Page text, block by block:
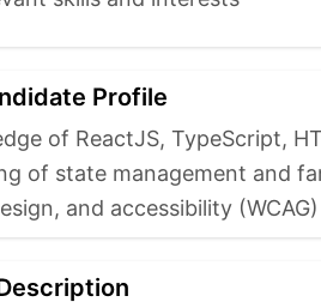
Profile
of ReactJS, TypeScript,
of state management and
and accessibility